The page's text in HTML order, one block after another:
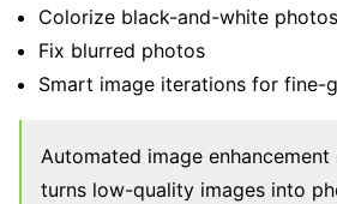
Colorize black-and-white photos
Fix blurred photos
Smart image iterations for fine-
Automated image enhancement
turns low-quality images into